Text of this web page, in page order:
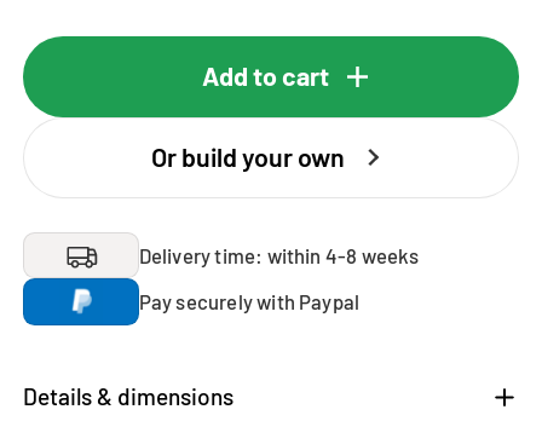
Add to cart
Or build your own
Delivery time: within 4-8 weeks
Pay securely with Paypal
Details & dimensions